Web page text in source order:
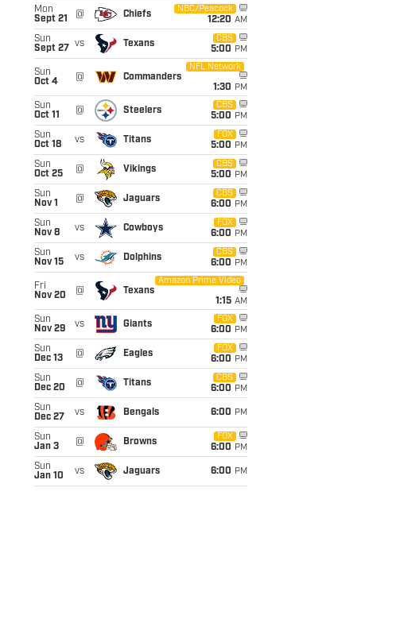
Mon
Sept 21
@ Chiefs
NBC/Peacock
12:20 AM
Sun
Sept 27
vs Texans
CBS
5:00 PM
Sun
Oct 4
@ Commanders
NFL Network
1:30 PM
Sun
Oct 11
@ Steelers
CBS
5:00 PM
Sun
Oct 18
vs Titans
FOX
5:00 PM
Sun
Oct 25
@ Vikings
CBS
5:00 PM
Sun
Nov 1
@ Jaguars
CBS
6:00 PM
Sun
Nov 8
vs Cowboys
FOX
6:00 PM
Sun
Nov 15
vs Dolphins
CBS
6:00 PM
Fri
Nov 20
@ Texans
Amazon Prime Video
1:15 AM
Sun
Nov 29
vs Giants
FOX
6:00 PM
Sun
Dec 13
@ Eagles
FOX
6:00 PM
Sun
Dec 20
@ Titans
CBS
6:00 PM
Sun
Dec 27
vs Bengals 6:00 PM
Sun
Jan 3
@ Browns
FOX
6:00 PM
Sun
Jan 10
vs Jaguars 6:00 PM